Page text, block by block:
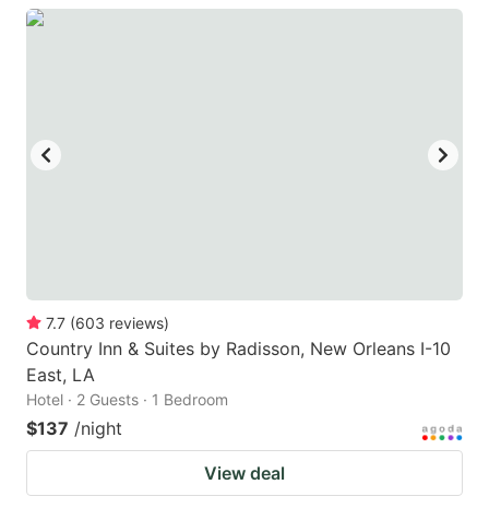
7.7 (603 reviews)
Country Inn & Suites by Radisson, New Orleans I-10
East, LA
Hotel · 2 Guests · 1 Bedroom
$137 /night
View deal